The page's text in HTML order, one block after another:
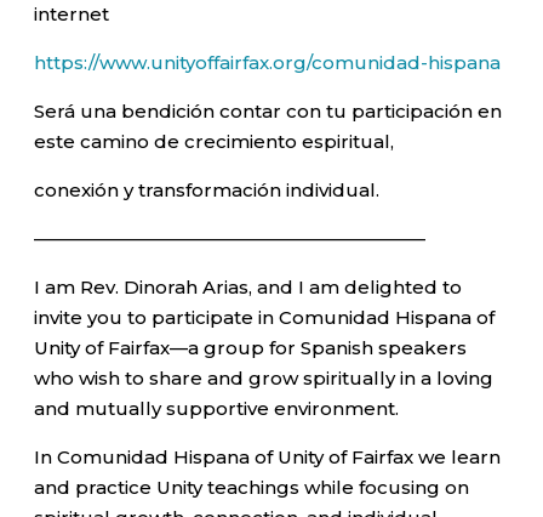
internet
https://www.unityoffairfax.org/comunidad-hispana
Será una bendición contar con tu participación en
este camino de crecimiento espiritual,
conexión y transformación individual.
—————————————————————–
I am Rev. Dinorah Arias, and I am delighted to
invite you to participate in Comunidad Hispana of
Unity of Fairfax—a group for Spanish speakers
who wish to share and grow spiritually in a loving
and mutually supportive environment.
In Comunidad Hispana of Unity of Fairfax we learn
and practice Unity teachings while focusing on